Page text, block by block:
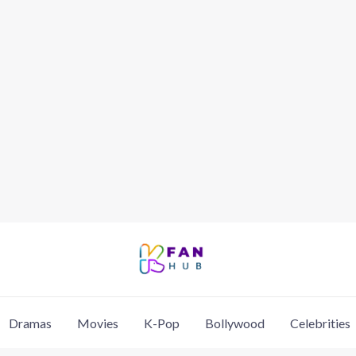
Dramas Movies K-Pop Bollywood Celebrities